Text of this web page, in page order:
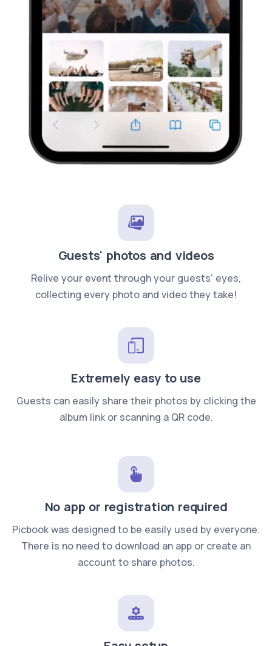
Guests' photos and videos
Relive your event through your guests' eyes,
collecting every photo and video they take!
Extremely easy to use
Guests can easily share their photos by clicking the
album link or scanning a QR code.
No app or registration required
Picbook was designed to be easily used by everyone.
There is no need to download an app or create an
account to share photos.